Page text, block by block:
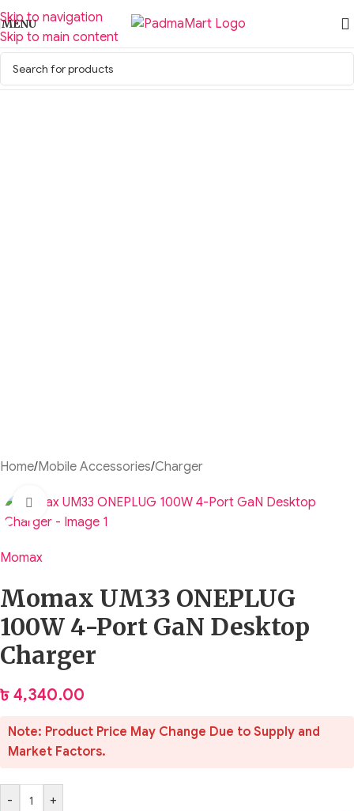
Skip to navigation
Skip to main content
MENU
Home/Mobile Accessories/Charger
Click to enlarge
Momax
Momax UM33 ONEPLUG
100W 4-Port GaN Desktop
Charger
৳4,340.00
Note: Product Price May Change Due to Supply and
Market Factors.
- +